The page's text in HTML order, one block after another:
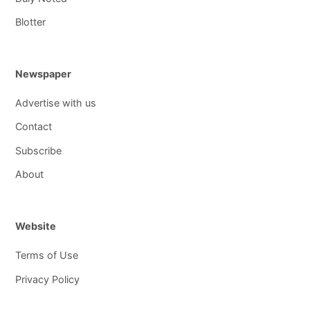
Blotter
Newspaper
Advertise with us
Contact
Subscribe
About
Website
Terms of Use
Privacy Policy